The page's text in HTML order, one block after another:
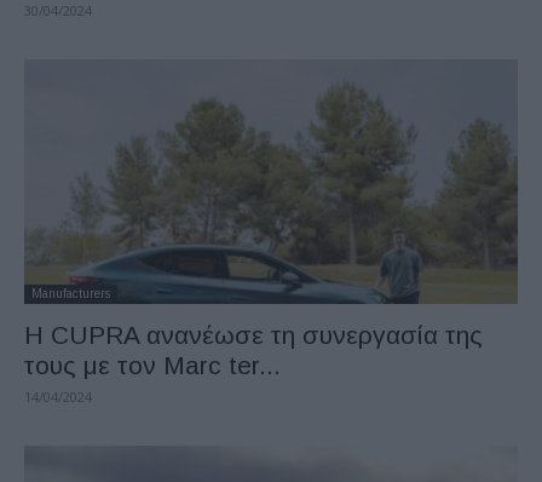
30/04/2024
Manufacturers
H CUPRA ανανέωσε τη συνεργασία της
τους με τον Marc ter...
14/04/2024